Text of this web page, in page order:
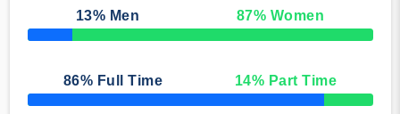
13% Men 87% Women
50% Complete
86% Full Time 14% Part Time
50% Complete